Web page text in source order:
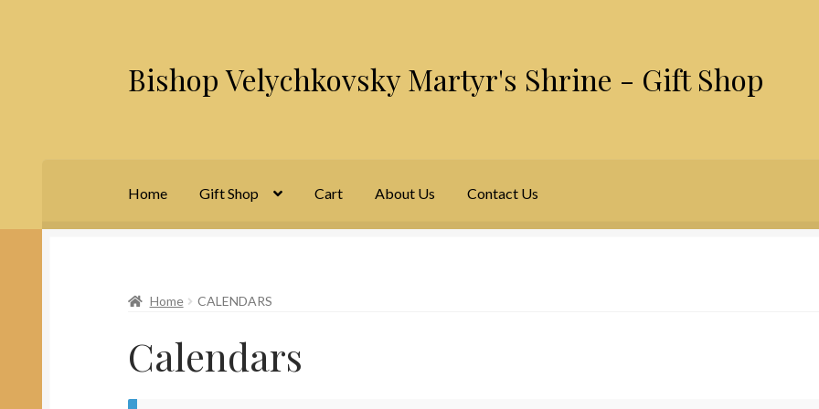
Skip
to
Skip
to
Bishop Velychkovsky Martyr's Shrine - Gift Shop
Home Gift Shop Cart About Us Contact Us
Home CALENDARS
Calendars